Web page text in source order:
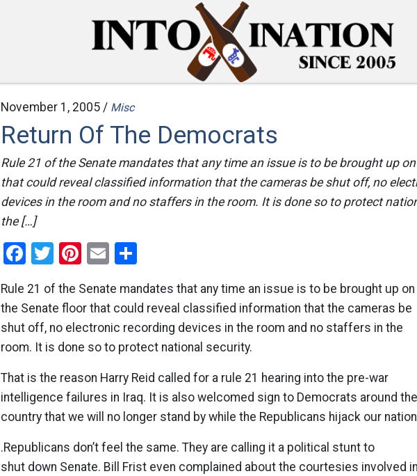
November 1, 2005 / Misc
Return Of The Democrats
Rule 21 of the Senate mandates that any time an issue is to be brought up
that could reveal classified information that the cameras be shut off, no
devices in the room and no staffers in the room. It is done so to protect
the […]
Facebook
Twitter
Pinterest
Email
Rule 21 of the Senate mandates that any time an issue is to be brought up on
the Senate floor that could reveal classified information that the cameras be
shut off, no electronic recording devices in the room and no staffers in the
room. It is done so to protect national security.
That is the reason Harry Reid called for a rule 21 hearing into the pre-war
intelligence failures in Iraq. It is also welcomed sign to Democrats around the
country that we will no longer stand by while the Republicans hijack our nation
.Republicans don’t feel the same. They are calling it a political stunt to
shut down Senate. Bill Frist even complained about the courtesies involved in